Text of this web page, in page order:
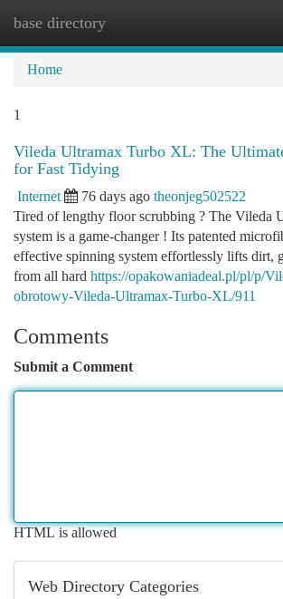
base directory
Home
1
Vileda Ultramax Turbo XL: The
for Fast Tidying
Internet 76 days ago theonjeg502522
Tired of lengthy floor scrubbing ? The Vileda
system is a game-changer ! Its patented
effective spinning system effortlessly lifts dirt,
from all hard https://opakowaniadeal.pl/pl/p/
obrotowy-Vileda-Ultramax-Turbo-XL/911
Comments
Submit a Comment
HTML is allowed
Web Directory Categories